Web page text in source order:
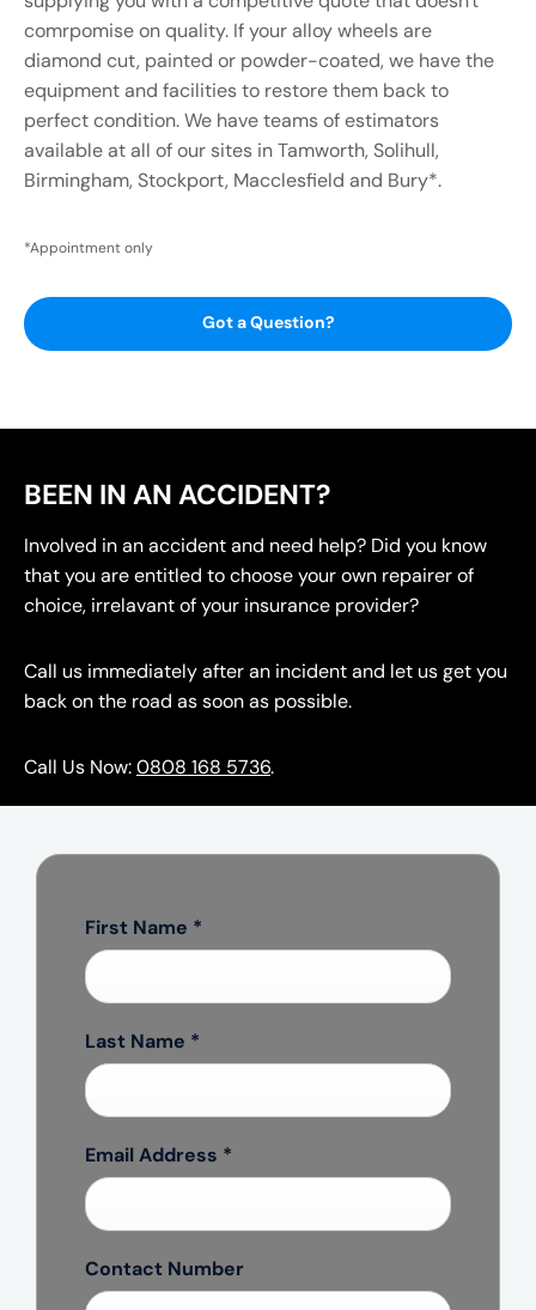
comrpomise on quality. If your alloy wheels are
diamond cut, painted or powder-coated, we have the
equipment and facilities to restore them back to
perfect condition. We have teams of estimators
available at all of our sites in Tamworth, Solihull,
Birmingham, Stockport, Macclesfield and Bury*.
*Appointment only
Got a Question?
BEEN IN AN ACCIDENT?
Involved in an accident and need help? Did you know
that you are entitled to choose your own repairer of
choice, irrelavant of your insurance provider?
Call us immediately after an incident and let us get you
back on the road as soon as possible.
Call Us Now:0808 168 5736.
First Name *
Last Name *
Email Address *
Contact Number